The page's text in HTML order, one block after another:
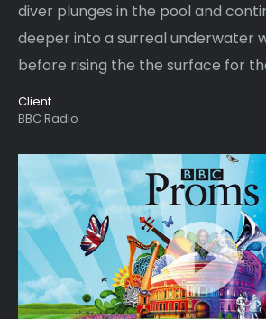
diver plunges in the pool and
deeper into a surreal underwater
before rising the the surface for
Client
BBC Radio